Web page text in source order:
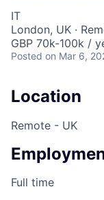
IT
London, UK ·
GBP 70k-100k /
Posted on Mar 6,
Location
Remote - UK
Full time